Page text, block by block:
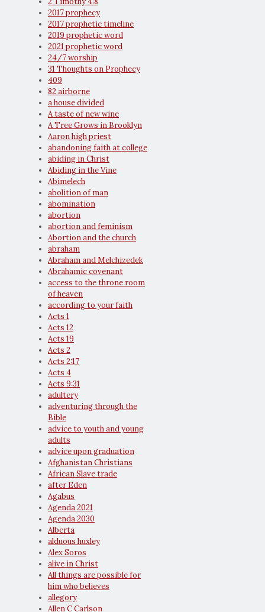
2017 prophecy
2017 prophetic timeline
2019 prophetic word
2021 prophetic word
24/7 worship
31 Thoughts on Prophecy
409
82 airborne
a house divided
A taste of new wine
A Tree Grows in Brooklyn
Aaron high priest
abandoning faith at college
abiding in Christ
Abiding in the Vine
Abimelech
abolition of man
abomination
abortion
abortion and feminism
Abortion and the church
abraham
Abraham and Melchizedek
Abrahamic covenant
access to the throne room
of heaven
according to your faith
Acts 1
Acts 12
Acts 19
Acts 2
Acts 2:17
Acts 4
Acts 9:31
adultery
adventuring through the
Bible
advice to youth and young
adults
advice upon graduation
Afghanistan Christians
African Slave trade
after Eden
Agabus
Agenda 2021
Agenda 2030
Alberta
alduous huxley
Alex Soros
alive in Christ
All things are possible for
him who believes
allegory
Allen C Carlson